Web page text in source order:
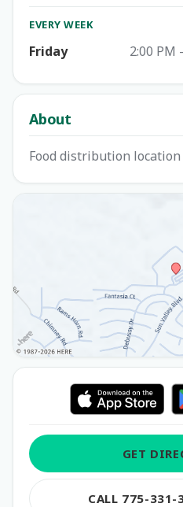
EVERY WEEK
Friday 2:00 PM
About
Food distribution location
GET
CALL 775-331-